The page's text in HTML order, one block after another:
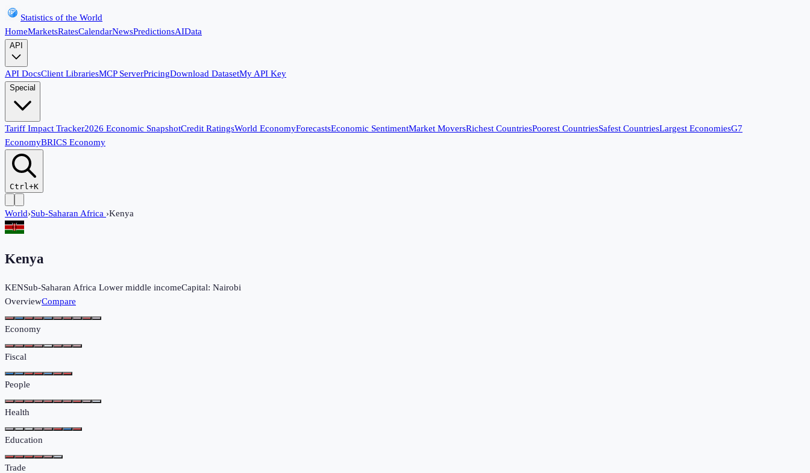
Statistics of the World
HomeMarketsRatesCalendarNewsPredictionsAIData
API
API DocsClient LibrariesMCP ServerPricingDownload DatasetMy API Key
Special
Tariff Impact Tracker2026 Economic SnapshotCredit RatingsWorld EconomyForecastsEconomic SentimentMarket MoversRichest CountriesPoorest CountriesSafest CountriesLargest EconomiesG7
EconomyBRICS Economy
Ctrl+K
World›Sub-Saharan Africa ›Kenya
Kenya
KENSub-Saharan Africa Lower middle incomeCapital: Nairobi
OverviewCompare
Economy
Fiscal
People
Health
Education
Trade